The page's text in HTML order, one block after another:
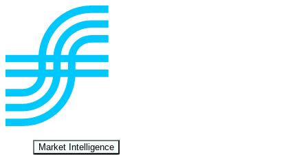
Market Intelligence